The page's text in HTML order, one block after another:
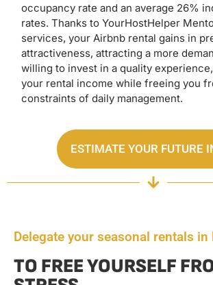
occupancy rate and an average 26%
rates. Thanks to YourHostHelper
services, your Airbnb rental gains in
attractiveness, attracting a more
willing to invest in a quality
your rental income while freeing you
constraints of daily management.
ESTIMATE YOUR FUTURE
Delegate your seasonal rentals in
TO FREE YOURSELF